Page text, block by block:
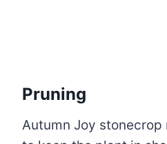
Pruning
Autumn Joy stonecrop